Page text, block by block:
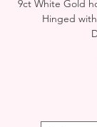
9ct White Gold
Hinged